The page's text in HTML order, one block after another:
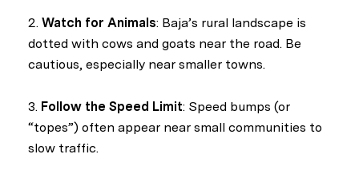
2. Watch for Animals: Baja’s rural landscape is
dotted with cows and goats near the road. Be
cautious, especially near smaller towns.
3. Follow the Speed Limit: Speed bumps (or
“topes”) often appear near small communities to
slow traffic.